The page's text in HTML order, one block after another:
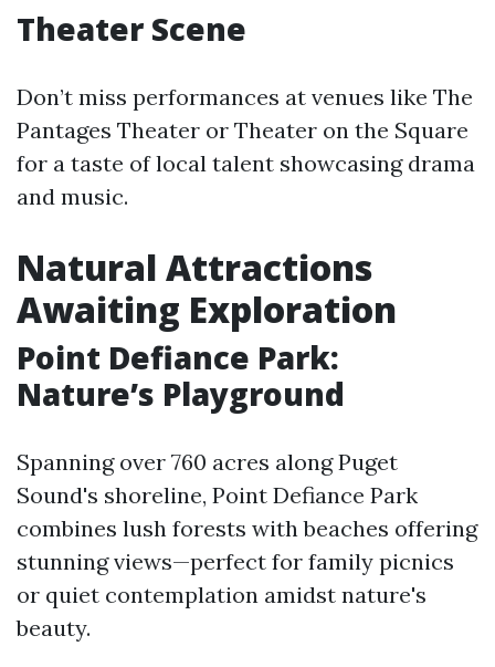
Theater Scene
Don’t miss performances at venues like The
Pantages Theater or Theater on the Square
for a taste of local talent showcasing drama
and music.
Natural Attractions
Awaiting Exploration
Point Defiance Park:
Nature’s Playground
Spanning over 760 acres along Puget
Sound's shoreline, Point Defiance Park
combines lush forests with beaches offering
stunning views—perfect for family picnics
or quiet contemplation amidst nature's
beauty.